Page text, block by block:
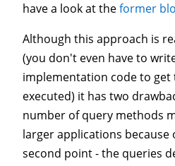
have a look at theformer
Although this approach is
(you don't even have to
implementation code to get
executed) it has two
number of query methods
larger applications because
second point - the queries